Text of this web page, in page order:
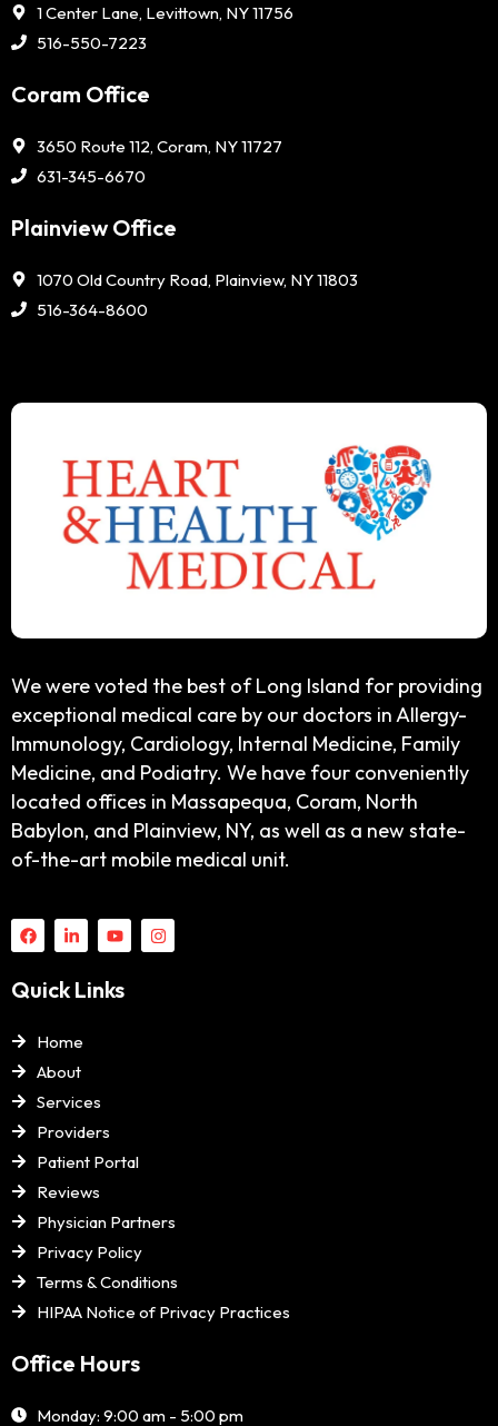
1 Center Lane, Levittown, NY 11756
516-550-7223
Coram Office
3650 Route 112, Coram, NY 11727
631-345-6670
Plainview Office
1070 Old Country Road, Plainview, NY 11803
516-364-8600
We were voted the best of Long Island for providing
exceptional medical care by our doctors in Allergy-
Immunology, Cardiology, Internal Medicine, Family
Medicine, and Podiatry. We have four conveniently
located offices in Massapequa, Coram, North
Babylon, and Plainview, NY, as well as a new state-
of-the-art mobile medical unit.
Quick Links
Home
About
Services
Providers
Patient Portal
Reviews
Physician Partners
Privacy Policy
Terms & Conditions
HIPAA Notice of Privacy Practices
Office Hours
Monday: 9:00 am - 5:00 pm